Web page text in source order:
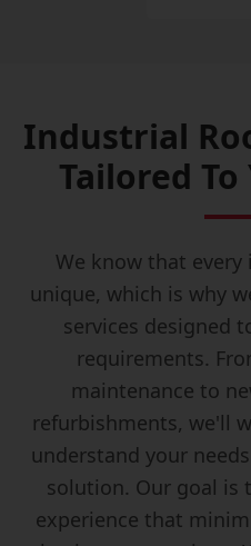
Industrial
Tailored
We know that
unique, which is why
services designed
requirements.
maintenance to
refurbishments, we'll
understand your
solution. Our goal is
experience that